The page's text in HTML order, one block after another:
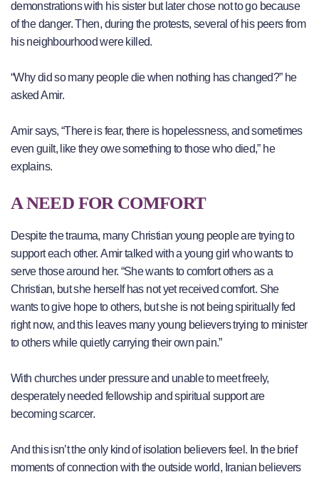
demonstrations with his sister but later chose not to go because
of the danger. Then, during the protests, several of his peers from
his neighbourhood were killed.
“Why did so many people die when nothing has changed?” he
asked Amir.
Amir says, “There is fear, there is hopelessness, and sometimes
even guilt, like they owe something to those who died,” he
explains.
A NEED FOR COMFORT
Despite the trauma, many Christian young people are trying to
support each other. Amir talked with a young girl who wants to
serve those around her. “She wants to comfort others as a
Christian, but she herself has not yet received comfort. She
wants to give hope to others, but she is not being spiritually fed
right now, and this leaves many young believers trying to minister
to others while quietly carrying their own pain.”
With churches under pressure and unable to meet freely,
desperately needed fellowship and spiritual support are
becoming scarcer.
And this isn’t the only kind of isolation believers feel. In the brief
moments of connection with the outside world, Iranian believers